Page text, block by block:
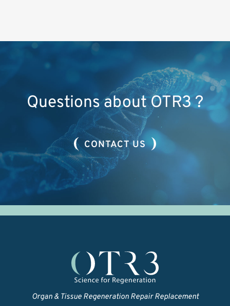
Questions about OTR3 ?
CONTACT US
Organ & Tissue Regeneration Repair Replacement